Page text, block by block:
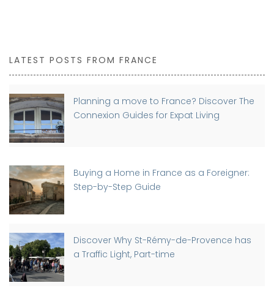
LATEST POSTS FROM FRANCE
Planning a move to France? Discover The
Connexion Guides for Expat Living
Buying a Home in France as a Foreigner:
Step-by-Step Guide
Discover Why St-Rémy-de-Provence has
a Traffic Light, Part-time